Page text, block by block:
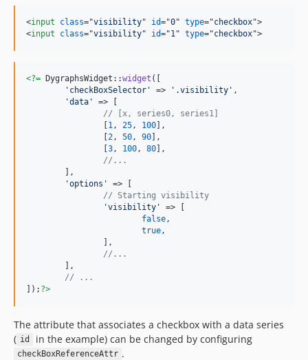
<input class="visibility" id="0" type="checkbox">
<input class="visibility" id="1 " type="checkbox">
<?= DygraphsWidget::widget ([
' checkBoxSelector ' => ' .visibility ' ,
'data '
=> [
// [x, series0, series1]
		[
1 , 25 , 100],
		[
2 , 50 , 90],
		[
3 , 100 , 80],
//...
'options '
=> [
// Starting visibility
'visibility '
=> [
false ,
true ,
//...
// ...
]); ?>
The attribute that associates a checkbox with a data series
( id in the example) can be changed by configuring
checkBoxReferenceAttr .